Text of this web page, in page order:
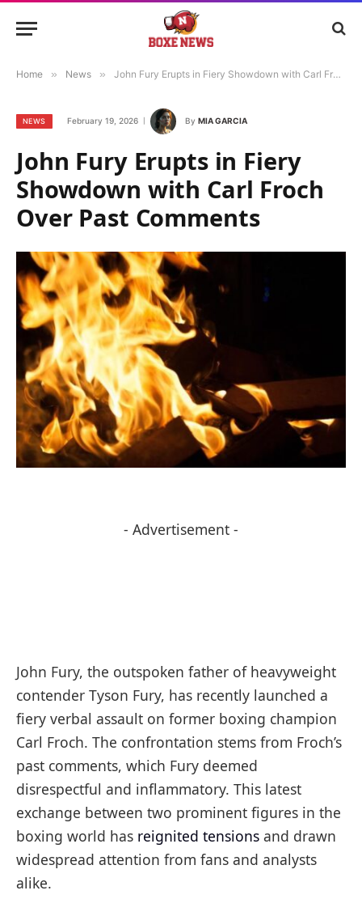
Home » News » John Fury Erupts in Fiery Showdown with Carl Froch Over Past Comments
NEWS February 19, 2026 By MIA GARCIA
John Fury Erupts in Fiery
Showdown with Carl Froch
Over Past Comments
- Advertisement -
John Fury, the outspoken father of heavyweight
contender Tyson Fury, has recently launched a
fiery verbal assault on former boxing champion
Carl Froch. The confrontation stems from Froch’s
past comments, which Fury deemed
disrespectful and inflammatory. This latest
exchange between two prominent figures in the
boxing world has reignited tensions and drawn
widespread attention from fans and analysts
alike.